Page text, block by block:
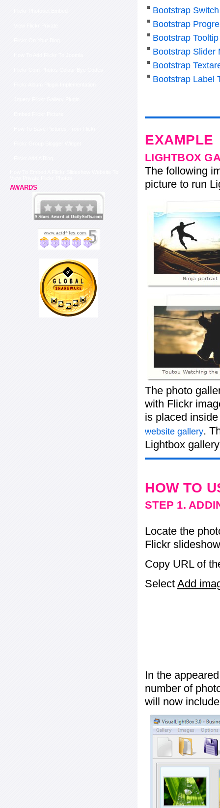
AWARDS
Bootstrap
Bootstrap
Bootstrap
Bootstrap Slider
Bootstrap
Bootstrap Label
EXAMPLE
LIGHTBOX
The following
picture to run
The photo
with Flickr
is placed
website gallery.
Lightbox
HOW TO
STEP 1.
Locate the
Flickr
Copy URL of
Select Add
In the
number of
will now